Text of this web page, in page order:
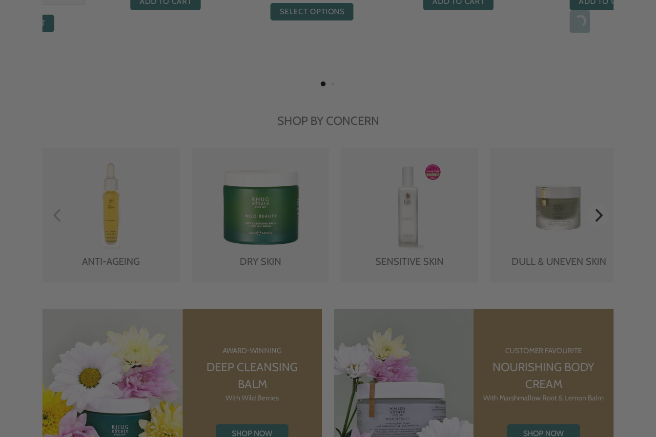
SHOP BY CONCERN
ANTI-AGEING DRY SKIN SENSITIVE SKIN DULL & UNEVEN SKIN
AWARD-WINNING
DEEP CLEANSING
BALM
With Wild Berries
SHOP NOW
CUSTOMER FAVOURITE
NOURISHING BODY
CREAM
With Marshmallow Root & Lemon Balm
SHOP NOW